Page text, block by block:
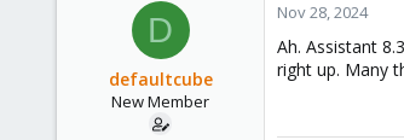
D
defaultcube
New Member
Nov 28, 2024
Ah. Assistant
right up. Many